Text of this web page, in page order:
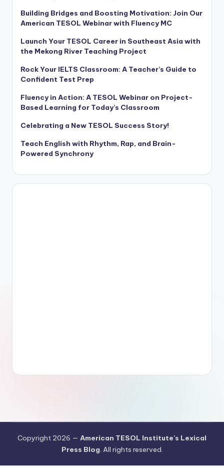
Building Bridges and Boosting Motivation: Join Our
American TESOL Webinar with Fluency MC
Launch Your TESOL Career in Southeast Asia with
the Mekong River Teaching Project
Rock Your IELTS Classroom: A Teacher’s Guide to
Confident Test Prep
Fluency in Action: A TESOL Webinar on Project-
Based Learning for Today’s Classroom
Celebrating a New TESOL Success Story!
Teach English with Rhythm, Rap, and Brain-
Powered Synchrony
Copyright 2026 — American TESOL Institute's Lexical
Press Blog. All rights reserved.